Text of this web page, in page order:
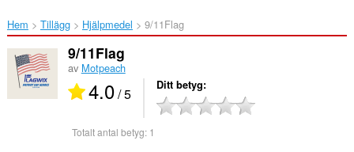
Hem Tillägg Hjälpmedel 9/11Flag‎
9/11Flag
av Motpeach
4.0/ 5 Ditt betyg
Totalt antal betyg: 1